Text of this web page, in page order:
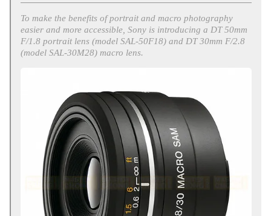
To make the benefits of portrait and macro photography
easier and more accessible, Sony is introducing a DT 50mm
F/1.8 portrait lens (model SAL-50F18) and DT 30mm F/2.8
(model SAL-30M28) macro lens.